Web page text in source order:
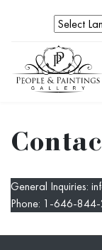
General Inquiries:
Phone: 1-646-